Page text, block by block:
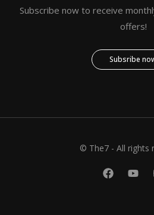
Subscribe now to receive
offers!
Subsribe
© The7 - All rights